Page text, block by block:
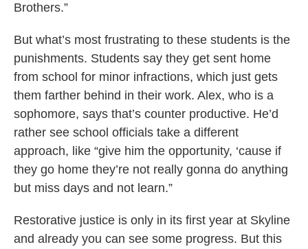
Brothers.”
But what’s most frustrating to these students is the
punishments. Students say they get sent home
from school for minor infractions, which just gets
them farther behind in their work. Alex, who is a
sophomore, says that’s counter productive. He’d
rather see school officials take a different
approach, like “give him the opportunity, ‘cause if
they go home they’re not really gonna do anything
but miss days and not learn.”
Restorative justice is only in its first year at Skyline
and already you can see some progress. But this